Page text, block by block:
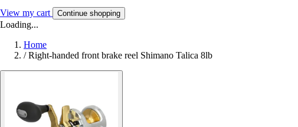
View my cart Continue shopping
Loading...
Home
/ Right-handed front brake reel Shimano Talica 8lb